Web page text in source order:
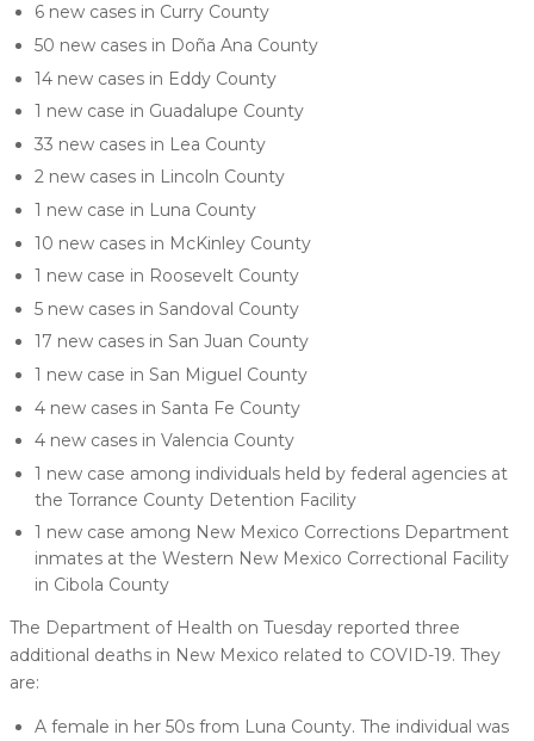
6 new cases in Curry County
50 new cases in Doña Ana County
14 new cases in Eddy County
1 new case in Guadalupe County
33 new cases in Lea County
2 new cases in Lincoln County
1 new case in Luna County
10 new cases in McKinley County
1 new case in Roosevelt County
5 new cases in Sandoval County
17 new cases in San Juan County
1 new case in San Miguel County
4 new cases in Santa Fe County
4 new cases in Valencia County
1 new case among individuals held by federal agencies at
the Torrance County Detention Facility
1 new case among New Mexico Corrections Department
inmates at the Western New Mexico Correctional Facility
in Cibola County
The Department of Health on Tuesday reported three
additional deaths in New Mexico related to COVID-19. They
are:
A female in her 50s from Luna County. The individual was